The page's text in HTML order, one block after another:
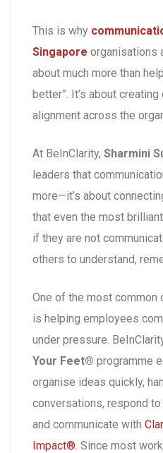
This is why
Singapore organisations
about much more than
better”. It’s about creating
alignment across the
At BeInClarity, Sharmini
leaders that
more—it’s about
that even the most
if they are not
others to understand,
One of the most common
is helping employees
under pressure.
Your Feet® programme
organise ideas quickly,
conversations, respond
and communicate with
Impact® . Since most